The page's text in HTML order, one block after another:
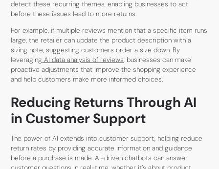
detect these recurring themes, enabling businesses to act
before these issues lead to more returns.
For example, if multiple reviews mention that a specific item runs
large, the retailer can update the product description with a
sizing note, suggesting customers order a size down. By
leveraging AI data analysis of reviews, businesses can make
proactive adjustments that improve the shopping experience
and help customers make more informed choices.
Reducing Returns Through AI
in Customer Support
The power of AI extends into customer support, helping reduce
return rates by providing accurate information and guidance
before a purchase is made. AI-driven chatbots can answer